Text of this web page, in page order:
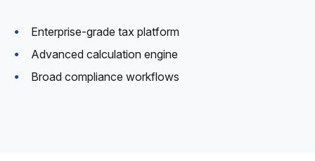
Enterprise-grade tax platform
Advanced calculation engine
Broad compliance workflows